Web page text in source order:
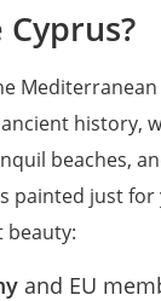
history,
beaches,
painted just for
beauty:
and EU